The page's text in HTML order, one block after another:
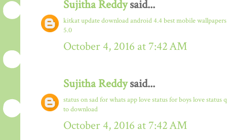
Sujitha Reddysaid...
kitkat update downloadandroid 4.4 best mobile
5.0
October 4, 2016 at 7:42 AM
Sujitha Reddysaid...
status on sad for whats applove status for boyslove status
to download
October 4, 2016 at 7:42 AM